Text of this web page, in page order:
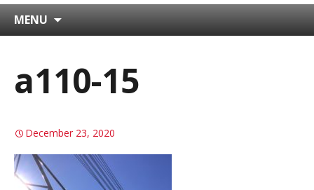
MENU
a110-15
December 23, 2020